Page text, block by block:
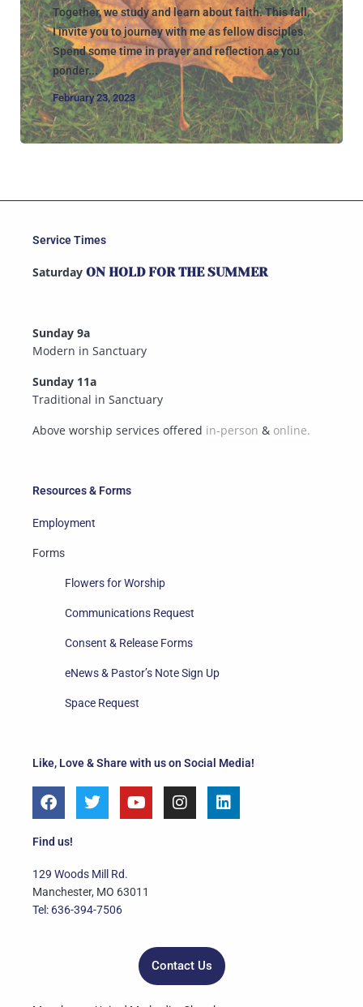
Together, we study and learn about faith. This fall,
I invite you to journey with me as fellow disciples.
Spend some time in prayer and reflection as you
ponder...
February 23, 2023
Like, Love & Share with us on Social Media!
F
a
e
o
o
k
T
w
e
r
Y
o
e
I
n
L
i
Find us!
129 Woods Mill Rd.
Manchester, MO 63011
Tel: 636-394-7506
Contact Us
Resources & Forms
Employment
Forms
Flowers for Worship
Communications Request
Consent & Release Forms
eNews & Pastor’s Note Sign Up
Space Request
Service Times
Saturday ON HOLD FOR THE SUMMER
Sunday 9a
Modern in Sanctuary
Sunday 11a
Traditional in Sanctuary
Above worship services offered in-person & online.